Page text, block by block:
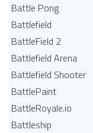
Battle Pong
Battlefield
BattleField 2
Battlefield Arena
Battlefield Shooter
BattlePaint
BattleRoyale.io
Battleship